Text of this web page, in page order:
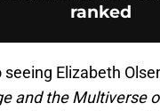
ranked
Elizabeth
and the Multiverse